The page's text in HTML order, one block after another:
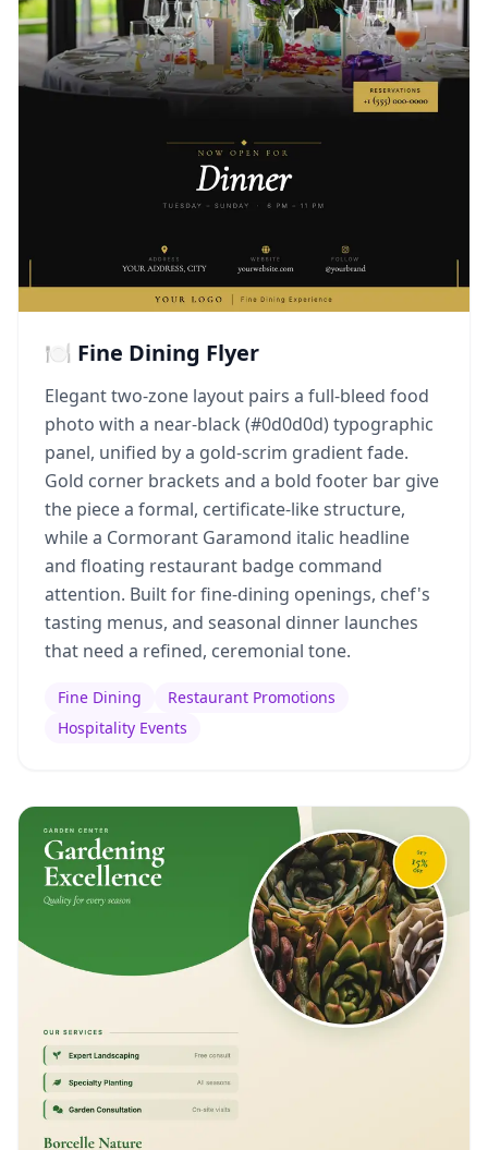
🍽️ Fine Dining Flyer
Elegant two-zone layout pairs a full-bleed food
photo with a near-black (#0d0d0d) typographic
panel, unified by a gold-scrim gradient fade.
Gold corner brackets and a bold footer bar give
the piece a formal, certificate-like structure,
while a Cormorant Garamond italic headline
and floating restaurant badge command
attention. Built for fine-dining openings, chef's
tasting menus, and seasonal dinner launches
that need a refined, ceremonial tone.
Fine Dining
Restaurant Promotions
Hospitality Events